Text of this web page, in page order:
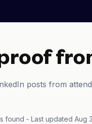
posts from
found - Last updated Aug